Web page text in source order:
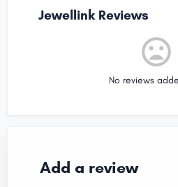
Jewellink Reviews
No reviews
Add a review